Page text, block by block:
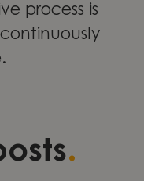
process is
.
for
within
at